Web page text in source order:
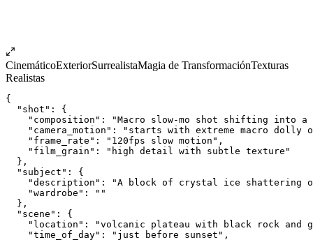
CinemáticoExteriorSurrealistaMagia de TransformaciónTexturas
Realistas
{
  "shot": {
"composition": "Macro slow-mo shot shifting into
"camera_motion": "starts with extreme macro dolly
    "frame_rate": "120fps slow motion",
    "film_grain": "high detail with subtle texture"
  },
  "subject": {
"description": "A block of crystal ice shattering
    "wardrobe": ""
  },
  "scene": {
"location": "volcanic plateau with black rock and
    "time_of_day": "just before sunset",